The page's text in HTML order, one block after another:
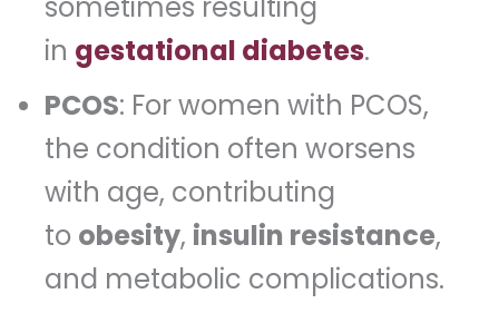
in gestational diabetes.
PCOS: For women with PCOS,
the condition often worsens
with age, contributing
to obesity, insulin resistance,
and metabolic complications.